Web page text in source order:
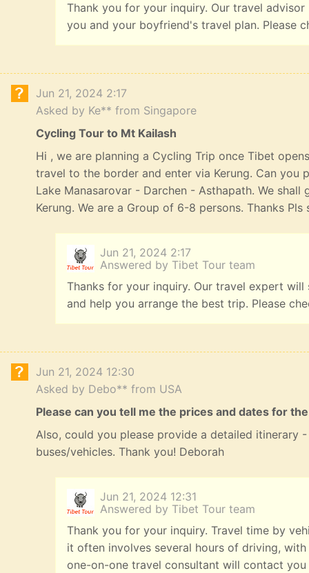
Thank you for your inquiry. Our travel
you and your boyfriend's travel plan. Please
Jun 21, 2024 2:17
Asked by Ke** from Singapore
Cycling Tour to Mt Kailash
Hi , we are planning a Cycling Trip once Tibet
travel to the border and enter via Kerung. Can
Lake Manasarovar - Darchen - Asthapath. We
Kerung. We are a Group of 6-8 persons. Thanks
Jun 21, 2024 2:17
Answered by Tibet Tour team
Thanks for your inquiry. Our travel expert
and help you arrange the best trip. Please
Jun 21, 2024 12:30
Asked by Debo** from USA
Please can you tell me the prices and dates for
Also, could you please provide a detailed itinerary
buses/vehicles. Thank you! Deborah
Jun 21, 2024 12:31
Answered by Tibet Tour team
Thank you for your inquiry. Travel time by
it often involves several hours of driving,
one-on-one travel consultant will contact